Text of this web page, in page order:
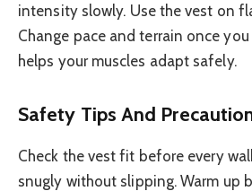
intensity slowly. Use the vest on
Change pace and terrain once
helps your muscles adapt safely.
Safety Tips And
Check the vest fit before every
snugly without slipping. Warm up